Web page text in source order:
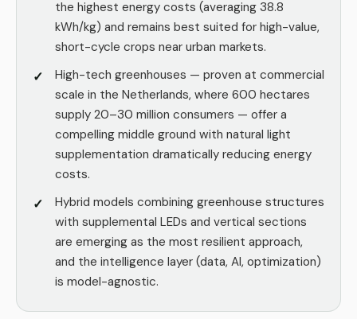
the highest energy costs (averaging 38.8
kWh/kg) and remains best suited for high-value,
short-cycle crops near urban markets.
High-tech greenhouses — proven at commercial
scale in the Netherlands, where 600 hectares
supply 20–30 million consumers — offer a
compelling middle ground with natural light
supplementation dramatically reducing energy
costs.
Hybrid models combining greenhouse structures
with supplemental LEDs and vertical sections
are emerging as the most resilient approach,
and the intelligence layer (data, AI, optimization)
is model-agnostic.